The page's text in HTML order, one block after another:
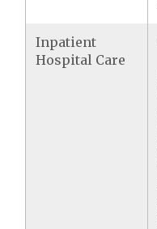
Inpatient
Hospital Care